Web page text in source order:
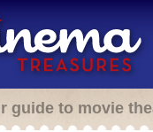
guide to movie